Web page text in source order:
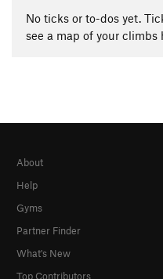
No ticks or to-dos yet.
see a map of your climbs
About
Help
Gyms
Partner Finder
What's New
Top Contributors